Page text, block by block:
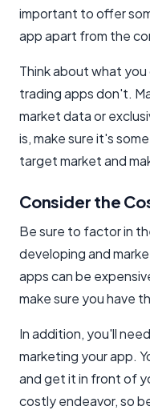
important to offer
app apart from the
Think about what
trading apps don't.
market data or
is, make sure it's
target market and
Consider the
Be sure to factor in
developing and
apps can be
make sure you have
In addition, you'll
marketing your app.
and get it in front of
costly endeavor, so